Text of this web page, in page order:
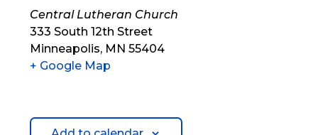
Central Lutheran Church
333 South 12th Street
Minneapolis, MN 55404
+ Google Map